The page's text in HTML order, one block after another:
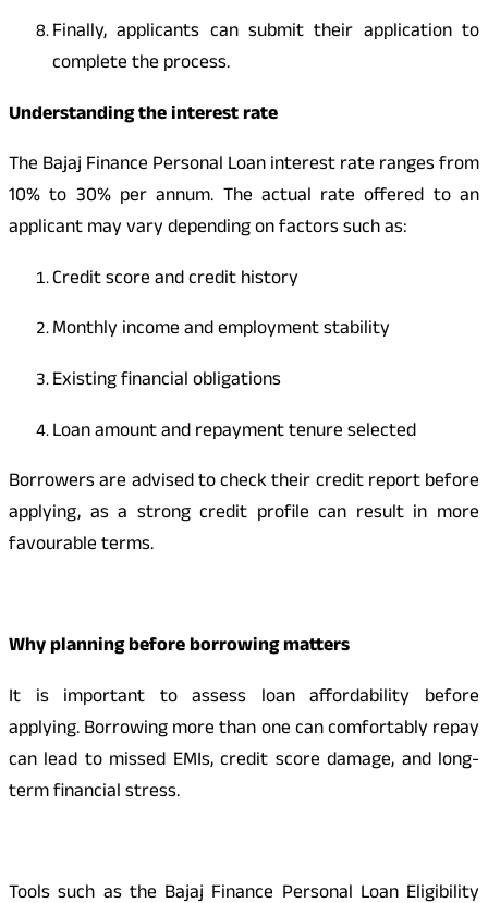
Finally, applicants can submit their application to
complete the process.
Understanding the interest rate
The Bajaj Finance Personal Loan interest rate ranges from
10% to 30% per annum. The actual rate offered to an
applicant may vary depending on factors such as:
Credit score and credit history
Monthly income and employment stability
Existing financial obligations
Loan amount and repayment tenure selected
Borrowers are advised to check their credit report before
applying, as a strong credit profile can result in more
favourable terms.
Why planning before borrowing matters
It is important to assess loan affordability before
applying. Borrowing more than one can comfortably repay
can lead to missed EMIs, credit score damage, and long-
term financial stress.
Tools such as the Bajaj Finance Personal Loan Eligibility